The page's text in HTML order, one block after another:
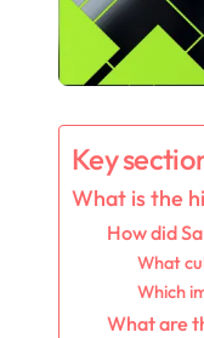
Key
What is the
How did
What
Which
What are